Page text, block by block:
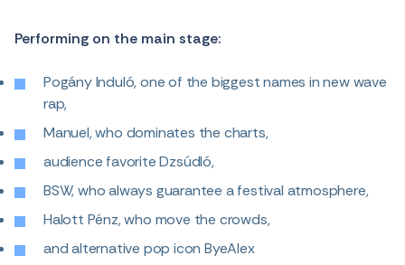
Performing on the main stage:
Pogány Induló, one of the biggest names in new wave
rap,
Manuel, who dominates the charts,
audience favorite Dzsúdló,
BSW, who always guarantee a festival atmosphere,
Halott Pénz, who move the crowds,
and alternative pop icon ByeAlex